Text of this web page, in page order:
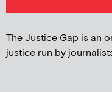
The Justice Gap is an
justice run by